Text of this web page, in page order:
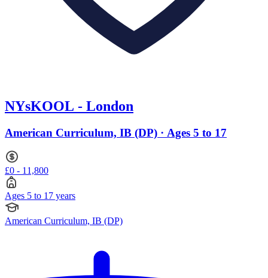
NYsKOOL - London
American Curriculum, IB (DP) · Ages 5 to 17
£0 - 11,800
Ages 5 to 17 years
American Curriculum, IB (DP)